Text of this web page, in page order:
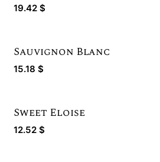
19.42 $
Bronze Winner
Sauvignon Blanc
15.18 $
Sweet Eloise
12.52 $